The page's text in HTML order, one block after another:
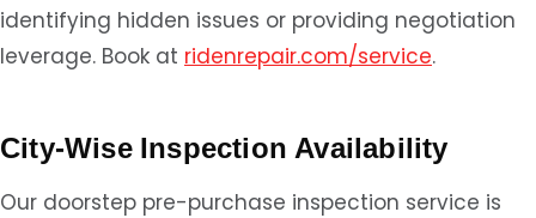
identifying hidden issues or providing negotiation
leverage. Book at ridenrepair.com/service.
City-Wise Inspection Availability
Our doorstep pre-purchase inspection service is